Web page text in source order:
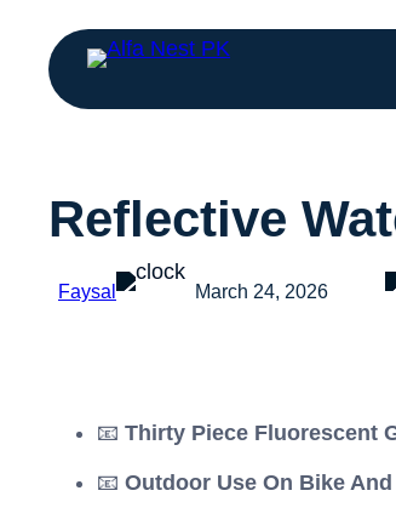
Reflective
Faysal March 24, 2026
📧 Thirty Piece Fluorescent
📧 Outdoor Use On Bike